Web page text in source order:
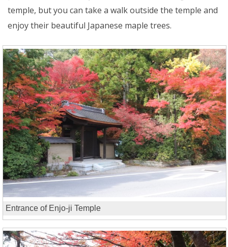
temple, but you can take a walk outside the temple and
enjoy their beautiful Japanese maple trees.
Entrance of Enjo-ji Temple